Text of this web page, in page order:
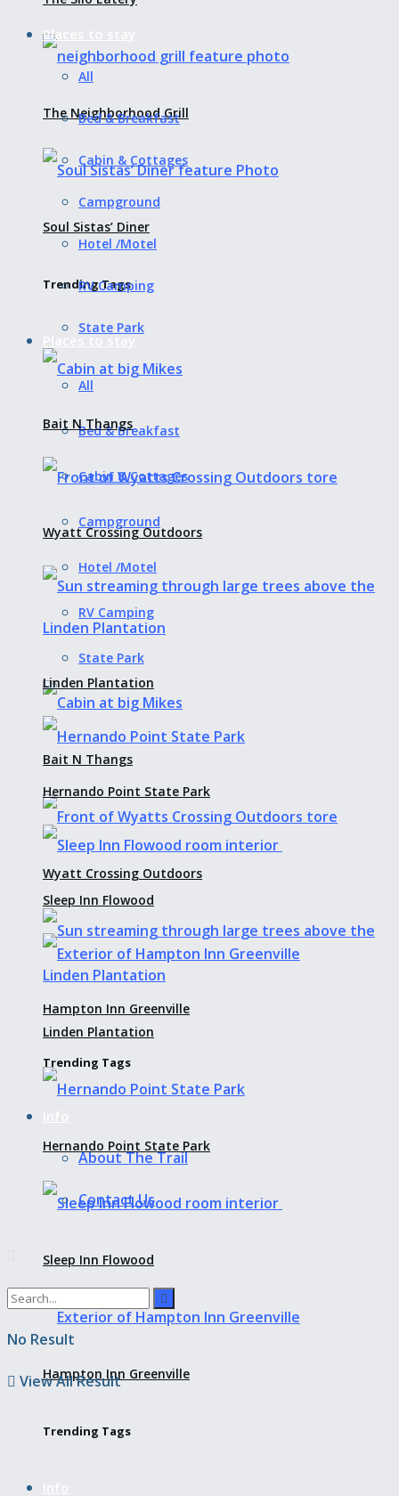
The Neighborhood Grill
Soul Sistas’ Diner
Trending Tags
All
Bed & Breakfast
Cabin & Cottages
Campground
Hotel /Motel
RV Camping
State Park
Bait N Thangs
Wyatt Crossing Outdoors
Linden Plantation
Hernando Point State Park
Sleep Inn Flowood
Hampton Inn Greenville
Trending Tags
Places to stay
All
Bed & Breakfast
Cabin & Cottages
Campground
Hotel /Motel
RV Camping
State Park
Bait N Thangs
Wyatt Crossing Outdoors
Linden Plantation
Hernando Point State Park
Sleep Inn Flowood
Hampton Inn Greenville
Trending Tags
About The Trail
Contact Us
No Result
View All Result